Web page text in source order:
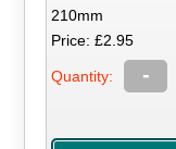
210mm
Price: £2.95
Quantity: -